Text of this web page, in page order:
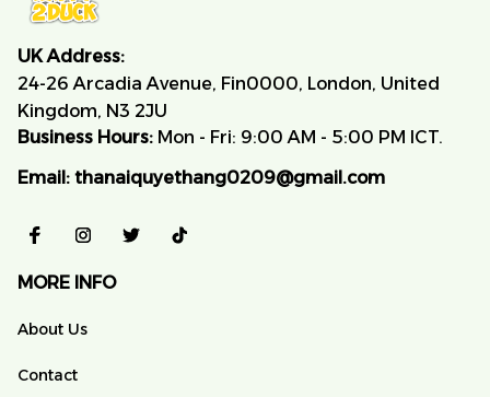
UK Address:
24-26 Arcadia Avenue, Fin0000, London, United
Kingdom, N3 2JU
Business Hours: Mon - Fri: 9:00 AM - 5:00 PM ICT.
Email: thanaiquyethang0209@gmail.com
MORE INFO
About Us
Contact